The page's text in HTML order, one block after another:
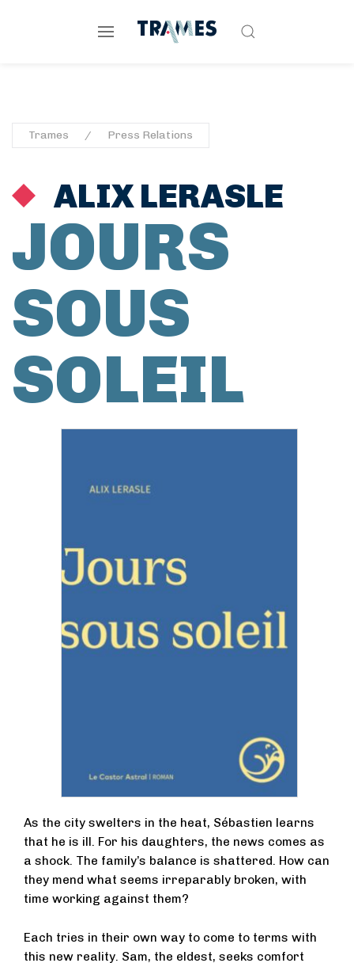
Trames Press Relations
ALIX LERASLE
JOURS
SOUS
SOLEIL
As the city swelters in the heat, Sébastien learns
that he is ill. For his daughters, the news comes as
a shock. The family’s balance is shattered. How can
they mend what seems irreparably broken, with
time working against them?
Each tries in their own way to come to terms with
this new reality. Sam, the eldest, seeks comfort